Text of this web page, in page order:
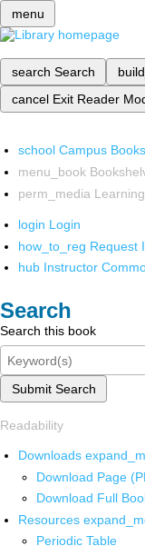
menu
search Search
cancel Exit Reader
school Campus
menu_book
perm_media
login Login
how_to_reg Request
hub Instructor
Search
Search this book
Submit Search
Readability
Downloads
Download Page
Download Full
Resources
Periodic Table